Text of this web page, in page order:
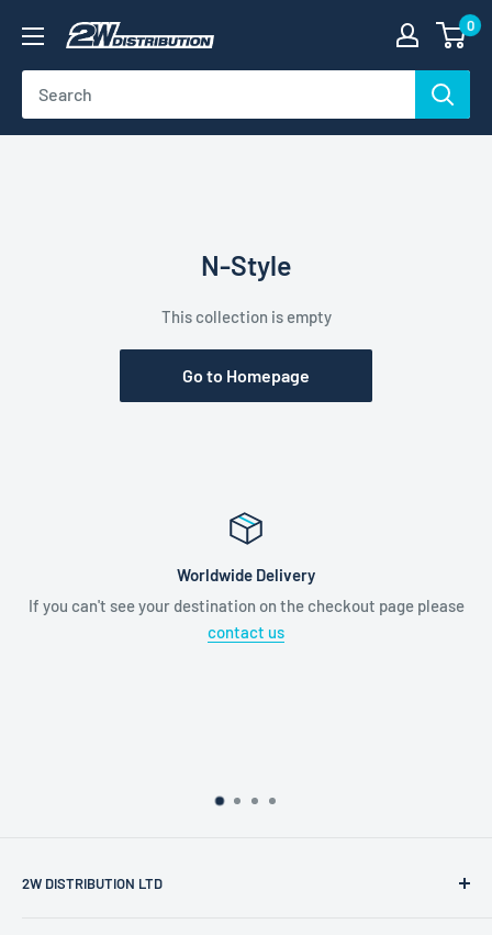
content
2W
Distribution
0
N-Style
This collection is empty
Go to Homepage
Worldwide Delivery
If you can't see your destination on the checkout page please
contact us
2W DISTRIBUTION LTD